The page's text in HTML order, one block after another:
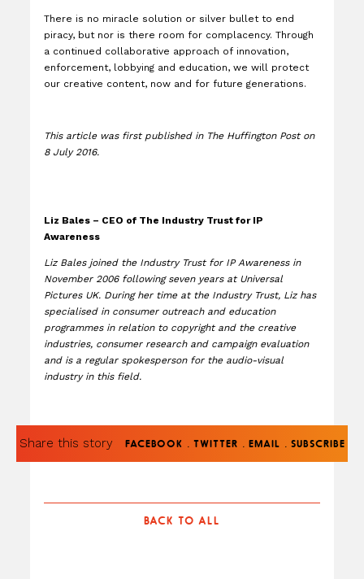
There is no miracle solution or silver bullet to end
piracy, but nor is there room for complacency. Through
a continued collaborative approach of innovation,
enforcement, lobbying and education, we will protect
our creative content, now and for future generations.
This article was first published in The Huffington Post on
8 July 2016.
Liz Bales – CEO of The Industry Trust for IP
Awareness
Liz Bales joined the Industry Trust for IP Awareness in
November 2006 following seven years at Universal
Pictures UK. During her time at the Industry Trust, Liz has
specialised in consumer outreach and education
programmes in relation to copyright and the creative
industries, consumer research and campaign evaluation
and is a regular spokesperson for the audio-visual
industry in this field.
Share this story FACEBOOK . TWITTER . EMAIL . SUBSCRIBE
BACK TO ALL